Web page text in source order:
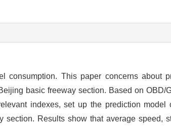
consumption. This paper concerns about
basic freeway section. Based on OBD/
indexes, set up the prediction
Results show that average speed,